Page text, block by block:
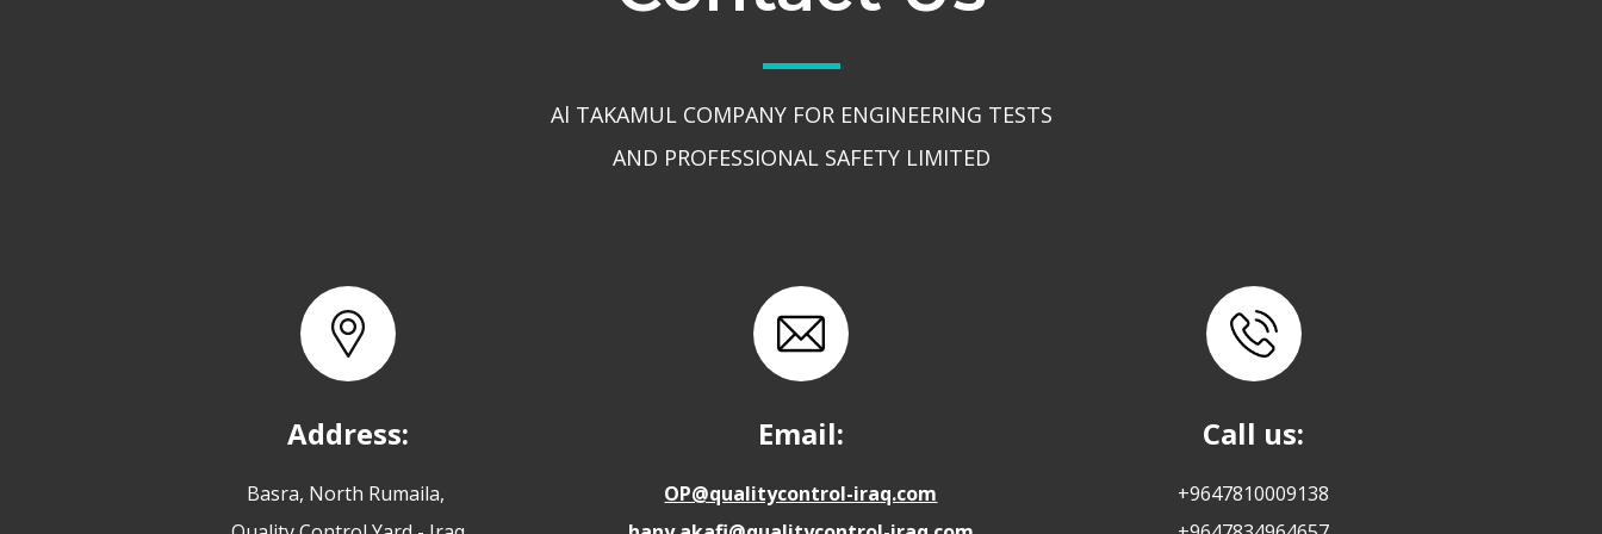
Al TAKAMUL COMPANY FOR ENGINEERING TESTS
AND PROFESSIONAL SAFETY LIMITED
Address:
Basra, North Rumaila,
Email:
OP@qualitycontrol-iraq.com
Call us:
+9647810009138